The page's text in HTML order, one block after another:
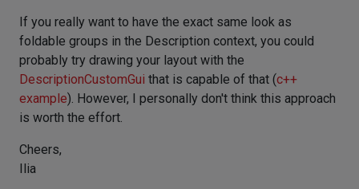
If you really want to have the exact same look as
foldable groups in the Description context, you could
probably try drawing your layout with the
DescriptionCustomGui that is capable of that (c++
example). However, I personally don't think this approach
is worth the effort.
Cheers,
Ilia